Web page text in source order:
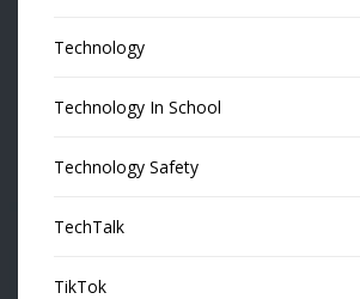
Technology
Technology In School
Technology Safety
TechTalk
TikTok